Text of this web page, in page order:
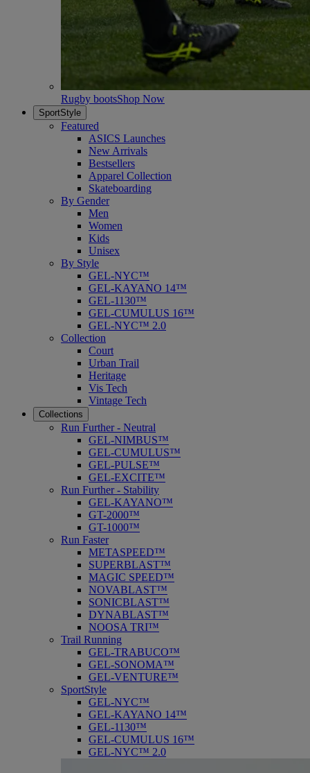
Rugby bootsShop Now
SportStyle
Featured
ASICS Launches
New Arrivals
Bestsellers
Apparel Collection
Skateboarding
By Gender
Men
Women
Kids
Unisex
By Style
GEL-NYC™
GEL-KAYANO 14™
GEL-1130™
GEL-CUMULUS 16™
GEL-NYC™ 2.0
Collection
Court
Urban Trail
Heritage
Vis Tech
Vintage Tech
Collections
Run Further - Neutral
GEL-NIMBUS™
GEL-CUMULUS™
GEL-PULSE™
GEL-EXCITE™
Run Further - Stability
GEL-KAYANO™
GT-2000™
GT-1000™
Run Faster
METASPEED™
SUPERBLAST™
MAGIC SPEED™
NOVABLAST™
SONICBLAST™
DYNABLAST™
NOOSA TRI™
Trail Running
GEL-TRABUCO™
GEL-SONOMA™
GEL-VENTURE™
SportStyle
GEL-NYC™
GEL-KAYANO 14™
GEL-1130™
GEL-CUMULUS 16™
GEL-NYC™ 2.0